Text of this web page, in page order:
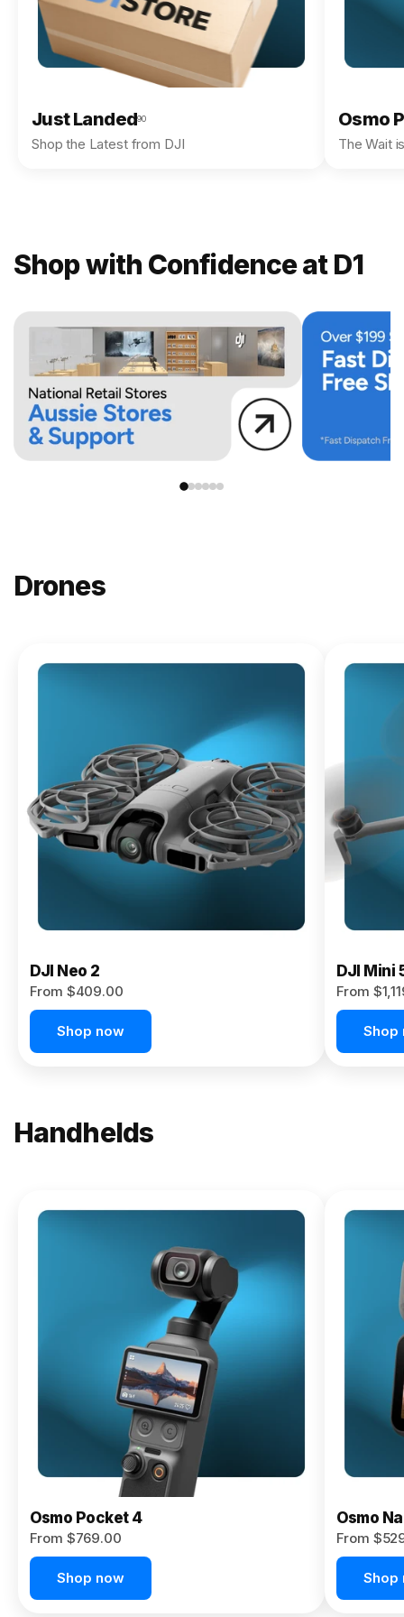
Just Landed90
Shop the Latest from DJI
Osmo
The Wait
Shop with Confidence at D1
Drones
DJI
$619.00
Buy
Now
DJI Neo 2
From $409.00
Shop now
DJI Mini
From
Shop
Handhelds
Osmo
Pocket 4P
Osmo Pocket 4
From $769.00
Shop now
Osmo
From
Shop